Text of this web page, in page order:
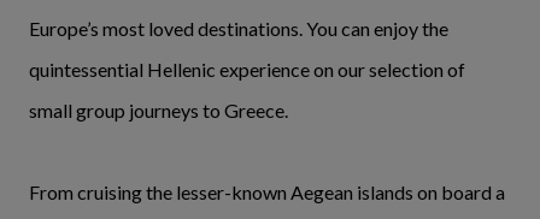
Europe’s most loved destinations. You can enjoy the
quintessential Hellenic experience on our selection of
small group journeys to Greece.
From cruising the lesser-known Aegean islands on board a